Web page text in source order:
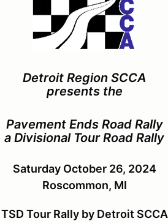
Detroit Region SCCA
presents the
Pavement Ends Road Rally
a Divisional Tour Road Rally
Saturday October 26, 2024
Roscommon, MI
TSD Tour Rally by Detroit SCCA